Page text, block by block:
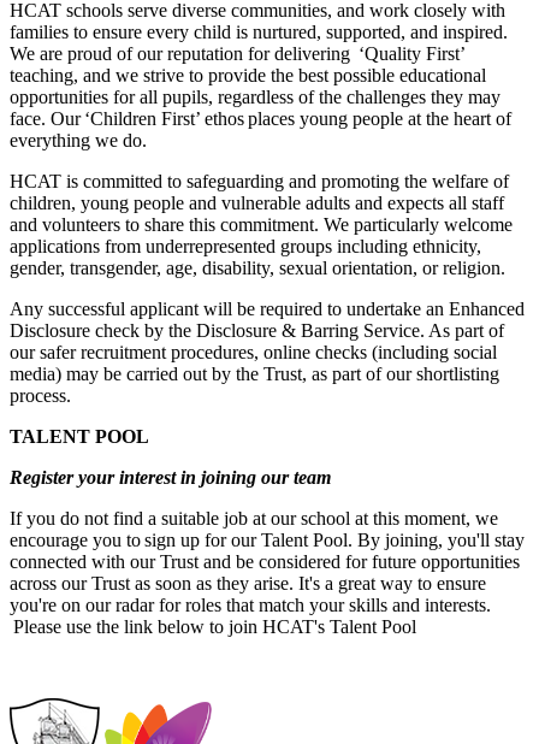
HCAT schools serve diverse communities, and work closely with
families to ensure every child is nurtured, supported, and inspired.
We are proud of our reputation for delivering ‘Quality First’
teaching, and we strive to provide the best possible educational
opportunities for all pupils, regardless of the challenges they may
face. Our ‘Children First’ ethos places young people at the heart of
everything we do.
HCAT is committed to safeguarding and promoting the welfare of
children, young people and vulnerable adults and expects all staff
and volunteers to share this commitment. We particularly welcome
applications from underrepresented groups including ethnicity,
gender, transgender, age, disability, sexual orientation, or religion.
Any successful applicant will be required to undertake an Enhanced
Disclosure check by the Disclosure & Barring Service. As part of
our safer recruitment procedures, online checks (including social
media) may be carried out by the Trust, as part of our shortlisting
process.
TALENT POOL
Register your interest in joining our team
If you do not find a suitable job at our school at this moment, we
encourage you to sign up for our Talent Pool. By joining, you'll stay
connected with our Trust and be considered for future opportunities
across our Trust as soon as they arise. It's a great way to ensure
you're on our radar for roles that match your skills and interests.
Please use the link below to join HCAT's Talent Pool